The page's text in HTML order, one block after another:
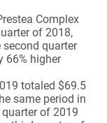
Complex
of 2018,
quarter
66% higher
totaled $69.5
same period in
of 2019